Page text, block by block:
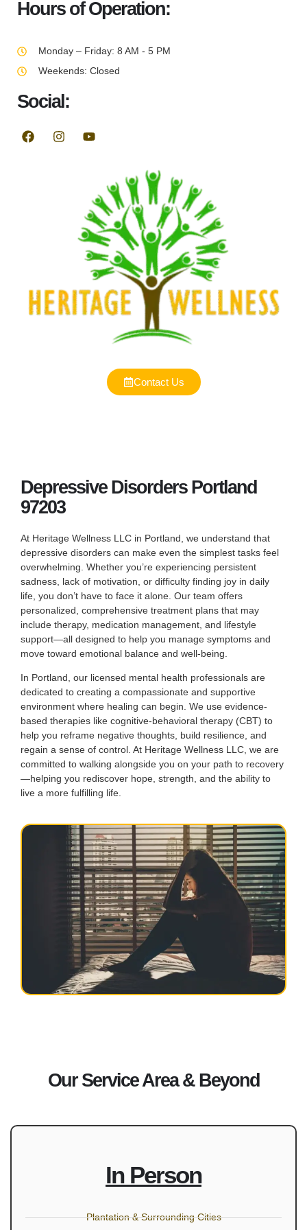
Hours of Operation:
Monday – Friday: 8 AM - 5 PM
Weekends: Closed
Social:
Contact Us
Depressive Disorders Portland
97203
At Heritage Wellness LLC in Portland, we understand that
depressive disorders can make even the simplest tasks feel
overwhelming. Whether you’re experiencing persistent
sadness, lack of motivation, or difficulty finding joy in daily
life, you don’t have to face it alone. Our team offers
personalized, comprehensive treatment plans that may
include therapy, medication management, and lifestyle
support—all designed to help you manage symptoms and
move toward emotional balance and well-being.
In Portland, our licensed mental health professionals are
dedicated to creating a compassionate and supportive
environment where healing can begin. We use evidence-
based therapies like cognitive-behavioral therapy (CBT) to
help you reframe negative thoughts, build resilience, and
regain a sense of control. At Heritage Wellness LLC, we are
committed to walking alongside you on your path to recovery
—helping you rediscover hope, strength, and the ability to
live a more fulfilling life.
Our Service Area & Beyond
In Person
Plantation & Surrounding Cities